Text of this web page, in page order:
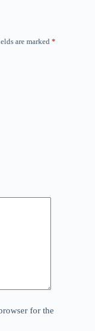
are marked *
for the